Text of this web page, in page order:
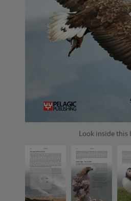
Look inside this